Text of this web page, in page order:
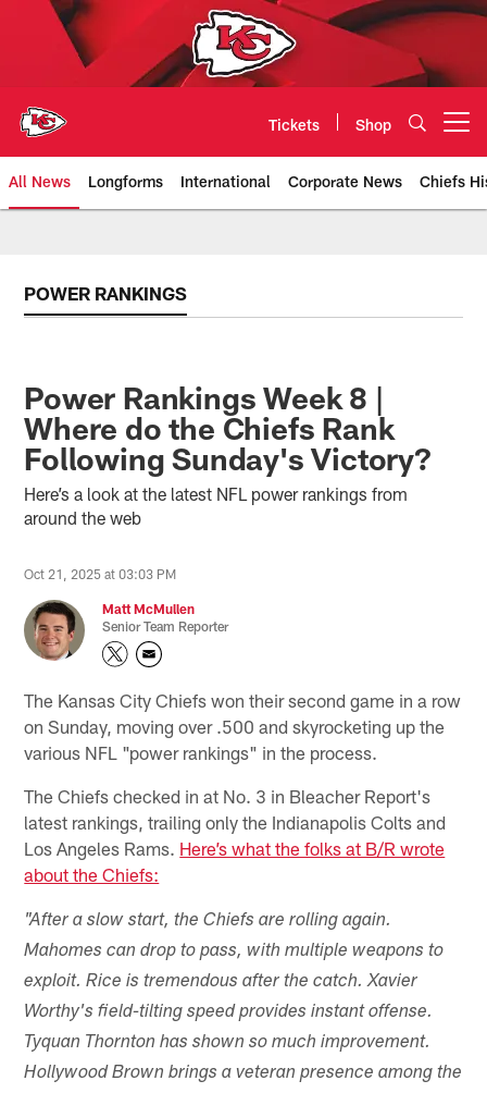
Tickets Shop
All News Longforms International Corporate News Chiefs
POWER RANKINGS
Power Rankings Week 8 |
Where do the Chiefs Rank
Following Sunday's Victory?
Here’s a look at the latest NFL power rankings from
around the web
Oct 21, 2025 at 03:03 PM
Matt McMullen
Senior Team Reporter
The Kansas City Chiefs won their second game in a row
on Sunday, moving over .500 and skyrocketing up the
various NFL "power rankings" in the process.
The Chiefs checked in at No. 3 in Bleacher Report's
latest rankings, trailing only the Indianapolis Colts and
Los Angeles Rams. Here’s what the folks at B/R wrote
about the Chiefs:
"After a slow start, the Chiefs are rolling again.
Mahomes can drop to pass, with multiple weapons to
exploit. Rice is tremendous after the catch. Xavier
Worthy's field-tilting speed provides instant offense.
Tyquan Thornton has shown so much improvement.
Hollywood Brown brings a veteran presence among the